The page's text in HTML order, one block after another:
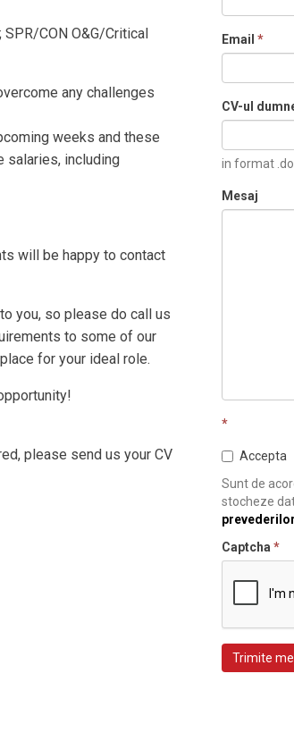
CON O&G/Critical
any challenges
weeks and these
salaries, including
will be happy to contact
you, so please do call us
to some of our
for your ideal role.
please send us your CV
Email *
CV-ul
in format
Mesaj
*
Accepta
Sunt de
stocheze
Captcha *
Trimite